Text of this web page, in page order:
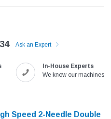
Fabric
Speedway
Ask an Expert
In-House Experts
We know our machines!
Speed 2-Needle Double